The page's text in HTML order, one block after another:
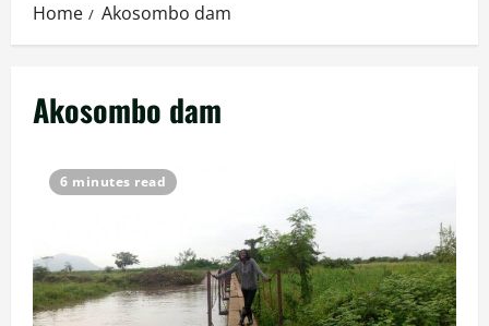
Home Akosombo dam
Akosombo dam
6 minutes read